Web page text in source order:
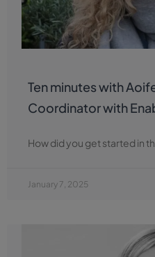
Ten minutes with
Coordinator with
How did you get started in
January 7, 2025